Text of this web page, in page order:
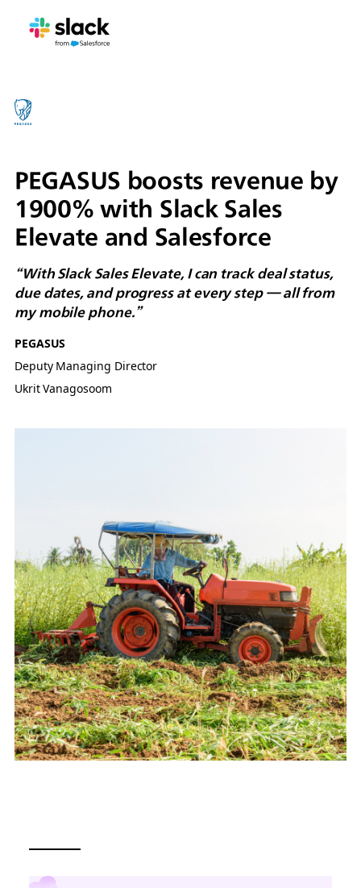
PEGASUS boosts revenue by
1900% with Slack Sales
Elevate and Salesforce
“With Slack Sales Elevate, I can track deal status,
due dates, and progress at every step — all from
my mobile phone.”
PEGASUS
Deputy Managing Director
Ukrit Vanagosoom